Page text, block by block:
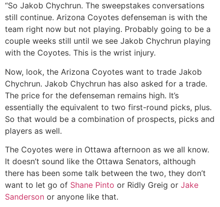
“So Jakob Chychrun. The sweepstakes conversations
still continue. Arizona Coyotes defenseman is with the
team right now but not playing. Probably going to be a
couple weeks still until we see Jakob Chychrun playing
with the Coyotes. This is the wrist injury.
Now, look, the Arizona Coyotes want to trade Jakob
Chychrun. Jakob Chychrun has also asked for a trade.
The price for the defenseman remains high. It’s
essentially the equivalent to two first-round picks, plus.
So that would be a combination of prospects, picks and
players as well.
The Coyotes were in Ottawa afternoon as we all know.
It doesn’t sound like the Ottawa Senators, although
there has been some talk between the two, they don’t
want to let go of Shane Pinto or Ridly Greig or Jake
Sanderson or anyone like that.